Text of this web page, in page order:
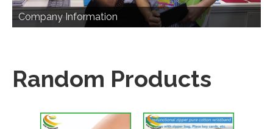
Company Information
Random Products